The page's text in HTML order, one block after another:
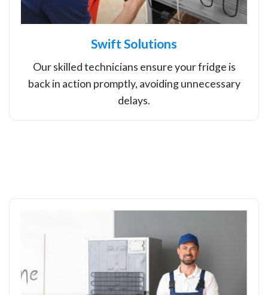
Swift Solutions
Our skilled technicians ensure your fridge is
back in action promptly, avoiding unnecessary
delays.